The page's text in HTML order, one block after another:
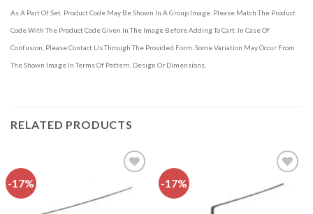
As A Part Of Set. Product Code May Be Shown In A Group Image. Please Match The Product
Code With The Product Code Given In The Image Before Adding To Cart. In Case Of
Confusion, Please Contact Us Through The Provided Form. Some Variation May Occur From
The Shown Image In Terms Of Pattern, Design Or Dimensions.
RELATED PRODUCTS
-17% -17%